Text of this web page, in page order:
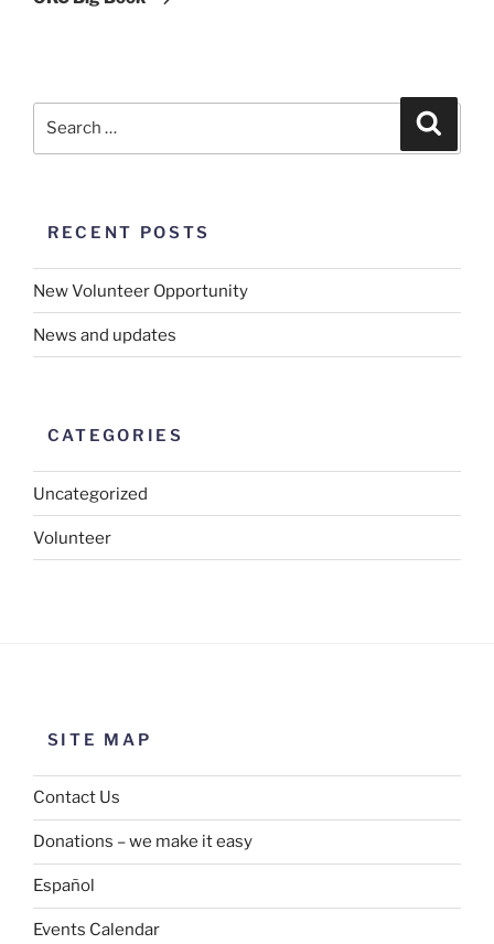
RECENT POSTS
New Volunteer Opportunity
News and updates
CATEGORIES
Uncategorized
Volunteer
SITE MAP
Contact Us
Donations – we make it easy
Español
Events Calendar